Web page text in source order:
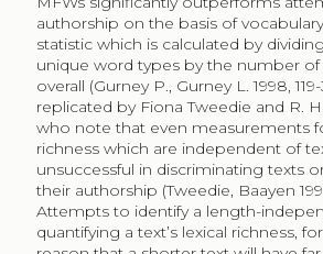
authorship on the basis of
statistic which is calculated by
unique word types by the number
overall (Gurney P., Gurney L. 1998,
replicated by Fiona Tweedie and R.
who note that even measurements
richness which are independent of
unsuccessful in discriminating texts
their authorship (Tweedie, Baayen
Attempts to identify a length-
quantifying a text’s lexical richness,